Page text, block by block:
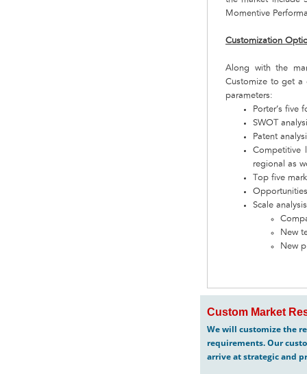
Momentive
Customization
Along with the
Customize to get a
parameters:
Porter’s five
SWOT
Patent
Competitive
regional as
Top five
Scale analysis
New
New
Custom Market
We will customize the
requirements. Our
arrive at strategic and